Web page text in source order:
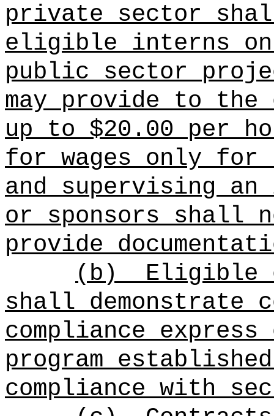
private sector
eligible interns
public sector
may provide to the
up to $20.00 per
for wages only
and supervising
or sponsors shall
provide
(b)
Eligible
shall demonstrate
compliance
program
compliance with